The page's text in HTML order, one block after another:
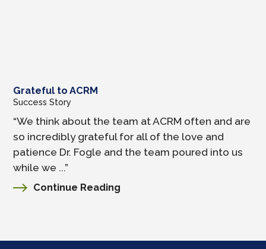
Grateful to ACRM
Success Story
“We think about the team at ACRM often and are
so incredibly grateful for all of the love and
patience Dr. Fogle and the team poured into us
while we ...”
Continue Reading